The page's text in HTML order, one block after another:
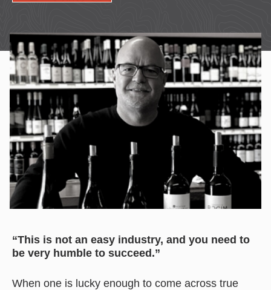
“This is not an easy industry, and you need to
be very humble to succeed.”
When one is lucky enough to come across true